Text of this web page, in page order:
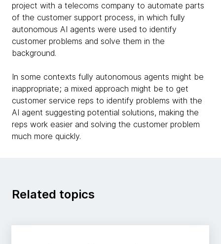
project with a telecoms company to automate parts
of the customer support process, in which fully
autonomous AI agents were used to identify
customer problems and solve them in the
background.
In some contexts fully autonomous agents might be
inappropriate; a mixed approach might be to get
customer service reps to identify problems with the
AI agent suggesting potential solutions, making the
reps work easier and solving the customer problem
much more quickly.
Related topics